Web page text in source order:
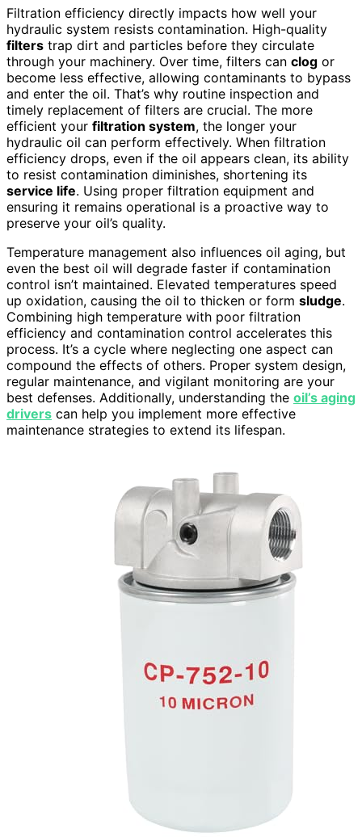
Filtration efficiency directly impacts how well your
hydraulic system resists contamination. High-quality
filters trap dirt and particles before they circulate
through your machinery. Over time, filters can clog or
become less effective, allowing contaminants to bypass
and enter the oil. That’s why routine inspection and
timely replacement of filters are crucial. The more
efficient your filtration system, the longer your
hydraulic oil can perform effectively. When filtration
efficiency drops, even if the oil appears clean, its ability
to resist contamination diminishes, shortening its
service life. Using proper filtration equipment and
ensuring it remains operational is a proactive way to
preserve your oil’s quality.
Temperature management also influences oil aging, but
even the best oil will degrade faster if contamination
control isn’t maintained. Elevated temperatures speed
up oxidation, causing the oil to thicken or form sludge.
Combining high temperature with poor filtration
efficiency and contamination control accelerates this
process. It’s a cycle where neglecting one aspect can
compound the effects of others. Proper system design,
regular maintenance, and vigilant monitoring are your
best defenses. Additionally, understanding the oil’s aging
drivers can help you implement more effective
maintenance strategies to extend its lifespan.